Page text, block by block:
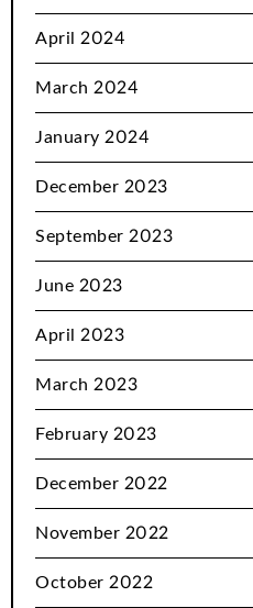
April 2024
March 2024
January 2024
December 2023
September 2023
June 2023
April 2023
March 2023
February 2023
December 2022
November 2022
October 2022